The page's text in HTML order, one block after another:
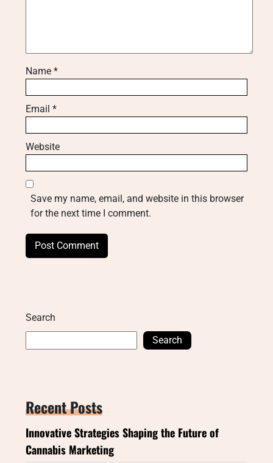
Name *
Email *
Website
Save my name, email, and website in this browser
for the next time I comment.
Search
Search
Recent Posts
Innovative Strategies Shaping the Future of
Cannabis Marketing